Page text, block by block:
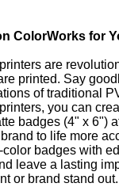
ColorWorks for
are
printed. Say
of traditional
you can
badges (4" x 6")
to life more
color badges with
leave a lasting
or brand stand out.